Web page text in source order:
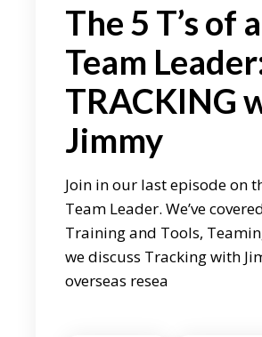
The 5 T’s of a
Team
TRACKING
Jimmy
Join in our last episode on
Team Leader. We’ve
Training and Tools,
we discuss Tracking with
overseas resea